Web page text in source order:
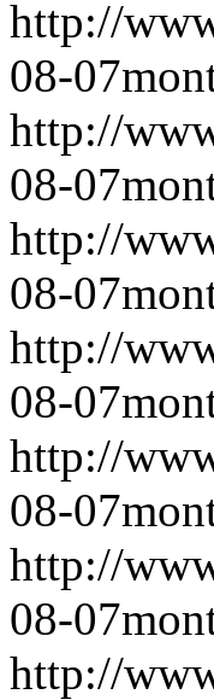
http://
08-07
http://
08-07
http://
08-07
http://
08-07
http://
08-07
http://
08-07
http://